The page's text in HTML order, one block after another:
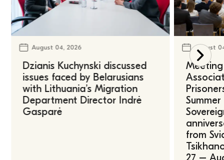
August 04, 2026
Dzianis Kuchynski discussed
issues faced by Belarusians
with Lithuania’s Migration
Department Director Indrė
Gasparė
August
from